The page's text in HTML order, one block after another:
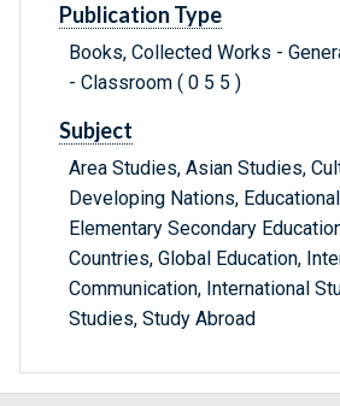
Publication Type
Books, Collected Works -
- Classroom ( 0 5 5 )
Subject
Area Studies, Asian Studies,
Developing Nations,
Elementary Secondary
Countries, Global Education,
Communication, International
Studies, Study Abroad